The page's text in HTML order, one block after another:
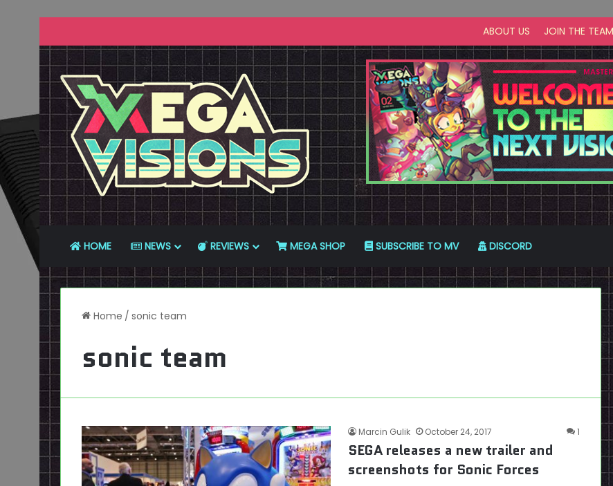
ABOUT US JOIN THE TEAM
HOME NEWS REVIEWS MEGA SHOP SUBSCRIBE TO MV DISCORD
Home / sonic team
sonic team
Marcin Gulik October 24, 2017 1
SEGA releases a new trailer and
screenshots for Sonic Forces